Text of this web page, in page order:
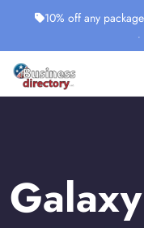
10% off any package